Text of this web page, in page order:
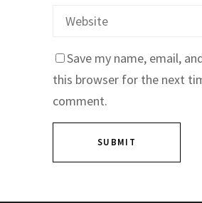
Save my name, email,
this browser for the next
comment.